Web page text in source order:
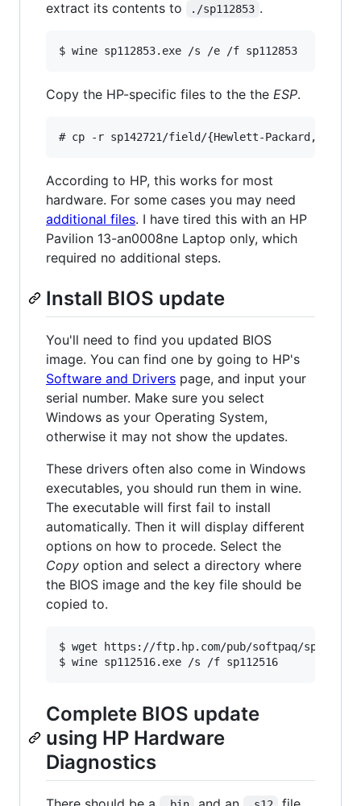
extract its contents to
./sp112853 .
Copy the HP-specific files to the the ESP.
According to HP, this works for most
hardware. For some cases you may need
additional files. I have tired this with an HP
Pavilion 13-an0008ne Laptop only, which
required no additional steps.
Install BIOS update
You'll need to find you updated BIOS
image. You can find one by going to HP's
Software and Drivers page, and input your
serial number. Make sure you select
Windows as your Operating System,
otherwise it may not show the updates.
These drivers often also come in Windows
executables, you should run them in wine.
The executable will first fail to install
automatically. Then it will display different
options on how to procede. Select the
Copy option and select a directory where
the BIOS image and the key file should be
copied to.
$ wget https://ftp.hp.com/pub/softpaq/sp112501-
Complete BIOS update
using HP Hardware
Diagnostics